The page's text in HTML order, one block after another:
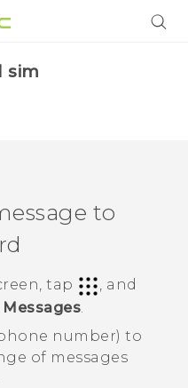
sim‎
to
tap
, and
Messages
number) to
of messages